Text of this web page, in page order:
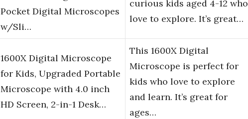
Pocket Digital Microscopes
w/Sli…
curious kids aged 4-12 who
love to explore. It’s great…
1600X Digital Microscope
for Kids, Upgraded Portable
Microscope with 4.0 inch
HD Screen, 2-in-1 Desk…
This 1600X Digital
Microscope is perfect for
kids who love to explore
and learn. It’s great for
ages…